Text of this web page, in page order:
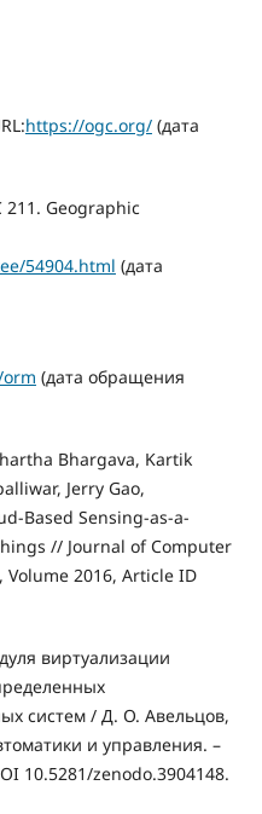
https://ogc.org/(дата
211. Geographic
54904.html (дата
(дата обращения
Bhargava, Kartik
Jerry Gao,
Based Sensing-as-a-
// Journal of Computer
2016, Article ID
виртуализации
систем / Д. О. Авельцов,
и управления. –
10.5281/zenodo.3904148.